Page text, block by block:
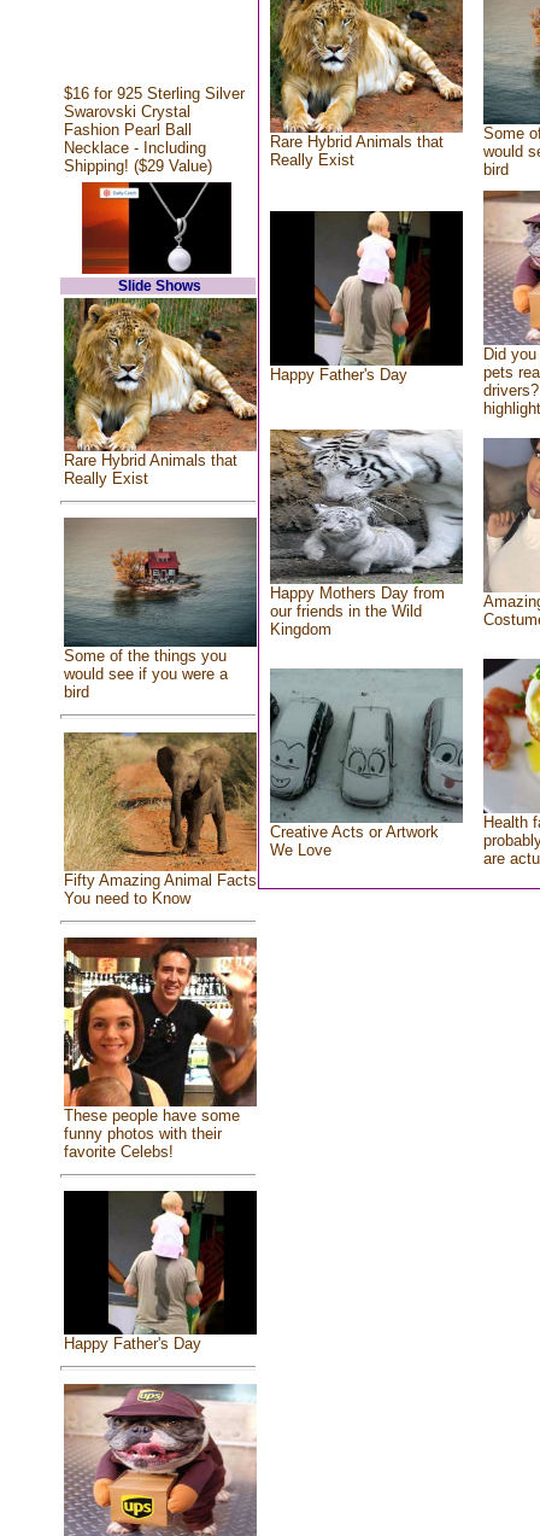
$16 for 925 Sterling Silver
Swarovski Crystal
Fashion Pearl Ball
Necklace - Including
Shipping! ($29 Value)
Slide Shows
Rare Hybrid Animals that
Really Exist
Some of the things you
would see if you were a
bird
Fifty Amazing Animal Facts
You need to Know
These people have some
funny photos with their
favorite Celebs!
Happy Father's Day
Rare Hybrid Animals that
Really Exist
Some
would
bird
Happy Father's Day
Did
pets
Happy Mothers Day from
our friends in the Wild
Kingdom
Creative Acts or Artwork
We Love
Health
are